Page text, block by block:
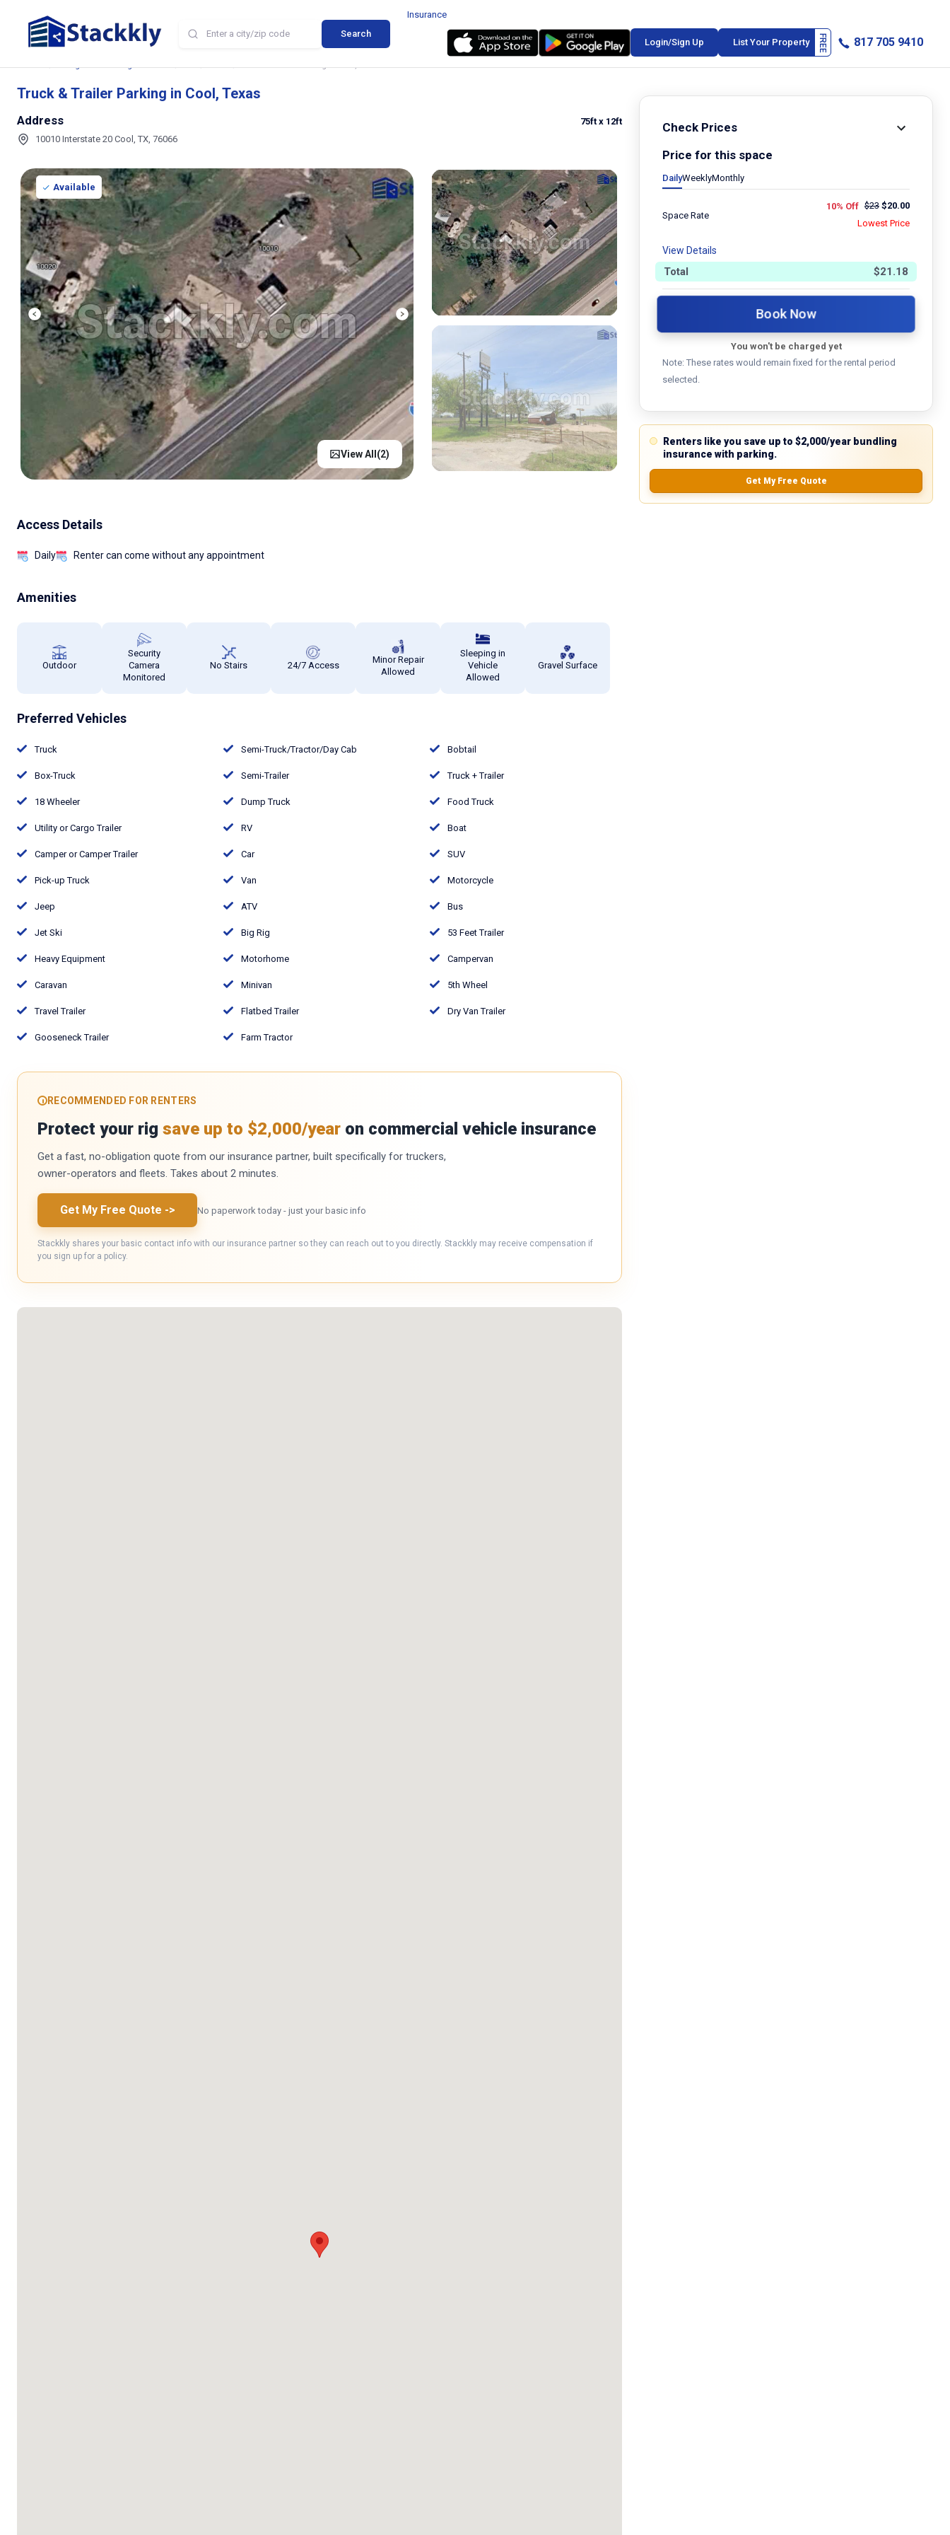
Search
Insurance
Login/Sign Up List Your Property 817 705 9410
Truck & Trailer Parking in Cool, Texas
Address
10010 Interstate 20 Cool, TX, 76066
75ft x 12ft
Available
View All(2)
Access Details
Daily Renter can come without any appointment
Amenities
Outdoor
Security
Camera
Monitored
No Stairs 24/7 Access
Minor Repair
Allowed
Sleeping in
Vehicle
Allowed
Gravel Surface
Preferred Vehicles
Truck Semi-Truck/Tractor/Day Cab Bobtail
Box-Truck Semi-Trailer Truck + Trailer
18 Wheeler Dump Truck Food Truck
Utility or Cargo Trailer RV Boat
Camper or Camper Trailer Car SUV
Pick-up Truck Van Motorcycle
Jeep ATV Bus
Jet Ski Big Rig 53 Feet Trailer
Heavy Equipment Motorhome Campervan
Caravan Minivan 5th Wheel
Travel Trailer Flatbed Trailer Dry Van Trailer
Gooseneck Trailer Farm Tractor
RECOMMENDED FOR RENTERS
Protect your rig save up to $2,000/year on commercial vehicle insurance
Get a fast, no-obligation quote from our insurance partner, built specifically for truckers,
owner-operators and fleets. Takes about 2 minutes.
Get My Free Quote -> No paperwork today - just your basic info
Stackkly shares your basic contact info with our insurance partner so they can reach out to you directly. Stackkly may receive compensation if
you sign up for a policy.
Check Prices
Price for this space
DailyWeeklyMonthly
Space Rate
10% Off $23 $20.00
Lowest Price
View Details
Total $21.18
Book Now
You won't be charged yet
Note: These rates would remain fixed for the rental period
selected.
Renters like you save up to $2,000/year bundling
insurance with parking.
Get My Free Quote